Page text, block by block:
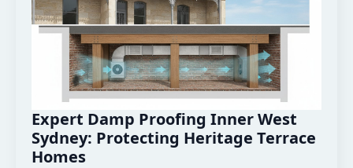
Expert Damp Proofing Inner West
Sydney: Protecting Heritage Terrace
Homes